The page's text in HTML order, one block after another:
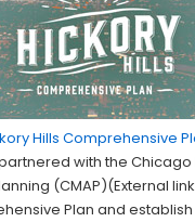
Hills Comprehensive
with the
(CMAP)(External
Plan and